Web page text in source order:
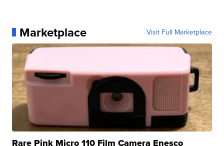
Marketplace Visit Full Marketplace
Rare Pink Micro 110 Film Camera Enesco